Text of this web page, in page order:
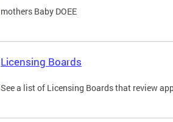
mothers Baby DOEE
Licensing Boards
See a list of Licensing Boards that review